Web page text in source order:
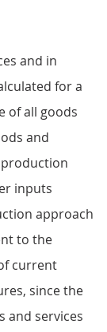
and in
for a
of all goods
and
inputs
approach
to the
current
since the
and services